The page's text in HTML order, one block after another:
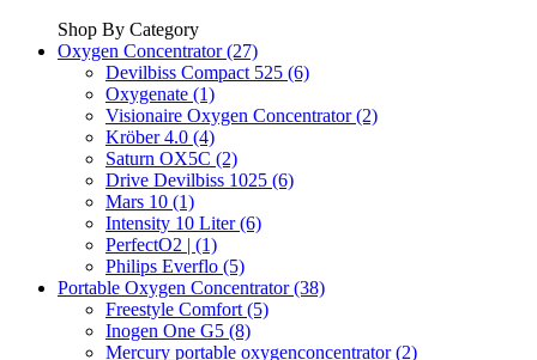
Shop By Category
Oxygen Concentrator (27)
Devilbiss Compact 525 (6)
Oxygenate (1)
Visionaire Oxygen Concentrator (2)
Kröber 4.0 (4)
Saturn OX5C (2)
Drive Devilbiss 1025 (6)
Mars 10 (1)
Intensity 10 Liter (6)
PerfectO2 | (1)
Philips Everflo (5)
Portable Oxygen Concentrator (38)
Freestyle Comfort (5)
Inogen One G5 (8)
Mercury portable oxygenconcentrator (2)